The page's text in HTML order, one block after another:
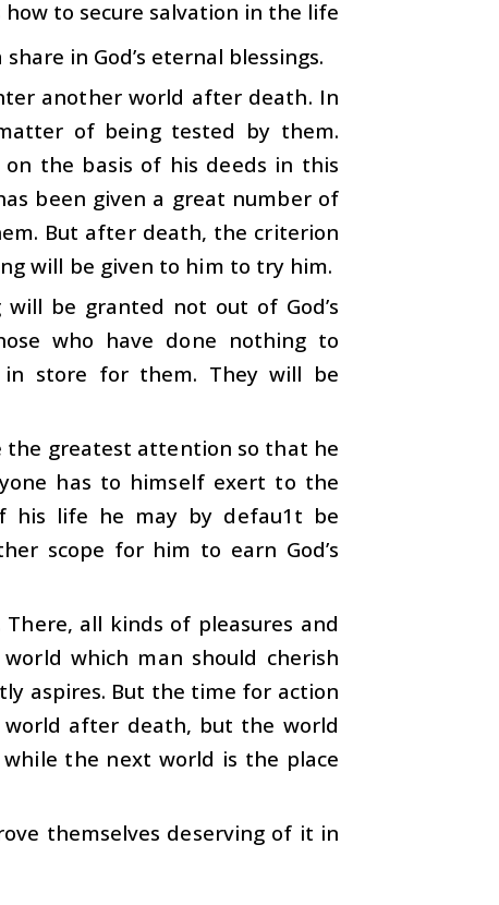
to secure salvation in the life
in God’s eternal blessings.
another world after death. In
of being tested by them.
the basis of his deeds in this
been given a great number of
But after death, the criterion
will be given to him to try him.
be granted not out of God’s
who have done nothing to
in store for them. They will be
the greatest attention so that he
has to himself exert to the
his life he may by defau1t be
scope for him to earn God’s
all kinds of pleasures and
which man should cherish
aspires. But the time for action
after death, but the world
the next world is the place
themselves deserving of it in